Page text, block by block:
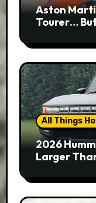
Aston
Tourer…
All Things
2026
Larger